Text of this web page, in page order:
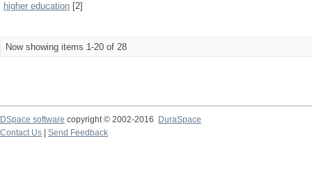
higher education [2]
Now showing items 1-20 of 28
DSpace software copyright © 2002-2016
DuraSpace
Contact Us
Send Feedback